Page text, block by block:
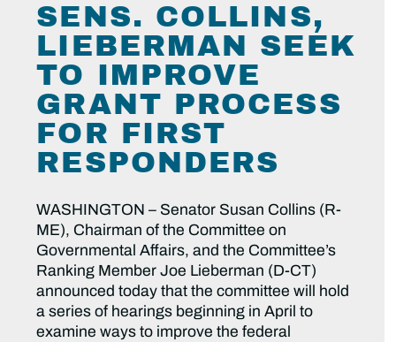
SENS. COLLINS,
LIEBERMAN SEEK
TO IMPROVE
GRANT PROCESS
FOR FIRST
RESPONDERS
WASHINGTON – Senator Susan Collins (R-
ME), Chairman of the Committee on
Governmental Affairs, and the Committee’s
Ranking Member Joe Lieberman (D-CT)
announced today that the committee will hold
a series of hearings beginning in April to
examine ways to improve the federal